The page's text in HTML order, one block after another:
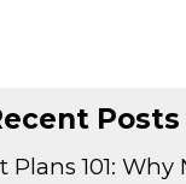
Posts
101: Why